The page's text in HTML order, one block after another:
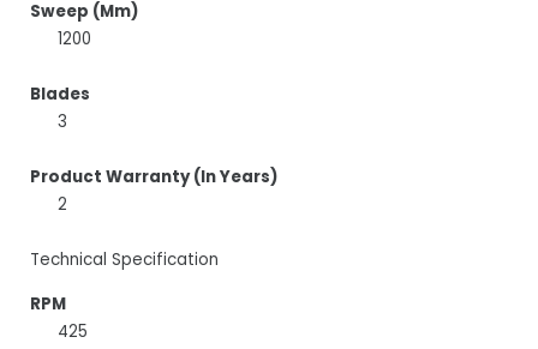
Sweep (Mm)
1200
Blades
3
Product Warranty (In Years)
2
Technical Specification
RPM
425